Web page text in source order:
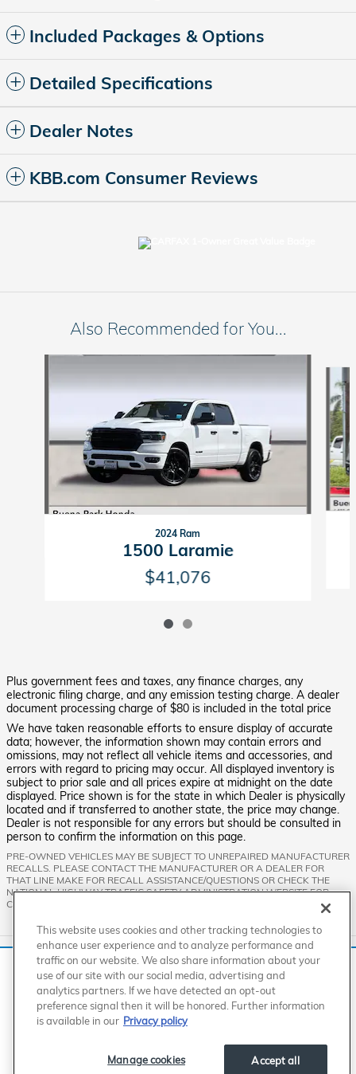
We use cookies and browser activity to improve your
experience, personalize content and ads, and analyze how
our sites are used. For more information on how we collect
and use this information, please review our
I accept
Included Packages & Options
Detailed Specifications
Dealer Notes
KBB.com Consumer Reviews
Also Recommended for You...
2024 Ram
1500 Laramie
$41,076
Plus government fees and taxes, any finance charges, any
electronic filing charge, and any emission testing charge. A dealer
document processing charge of $80 is included in the total price
We have taken reasonable efforts to ensure display of accurate
data; however, the information shown may contain errors and
omissions, may not reflect all vehicle items and accessories, and
errors with regard to pricing may occur. All displayed inventory is
subject to prior sale and all prices expire at midnight on the date
displayed. Price shown is for the state in which Dealer is physically
located and if transferred to another state, the price may change.
Dealer is not responsible for any errors but should be consulted in
person to confirm the information on this page.
PRE-OWNED VEHICLES MAY BE SUBJECT TO UNREPAIRED MANUFACTURER
RECALLS. PLEASE CONTACT THE MANUFACTURER OR A DEALER FOR
THAT LINE MAKE FOR RECALL ASSISTANCE/QUESTIONS OR CHECK THE
NATIONAL HIGHWAY TRAFFIC SAFETY ADMINISTRATION WEBSITE FOR
CURRENT RECALL INFORMATION BEFORE PURCHASING.
Standard Features
American Honda Sitemap Privacy
Manage Cookies
Accessibility Statement
This website uses cookies and other tracking technologies to
enhance user experience and to analyze performance and
traffic on our website. We also share information about your
use of our site with our social media, advertising and
analytics partners. If we have detected an opt-out
preference signal then it will be honored. Further information
is available in our Privacy policy
Accept all
Manage cookies